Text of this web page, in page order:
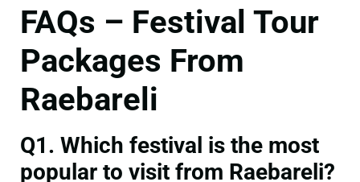
FAQs – Festival Tour
Packages From
Raebareli
Q1. Which festival is the most
popular to visit from Raebareli?